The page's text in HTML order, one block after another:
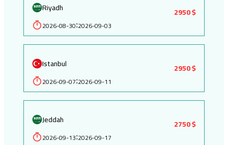
Riyadh
2026-08-30:2026-09-03
2950 $
Istanbul
2026-09-07:2026-09-11
2950 $
Jeddah
2026-09-13:2026-09-17
2750 $